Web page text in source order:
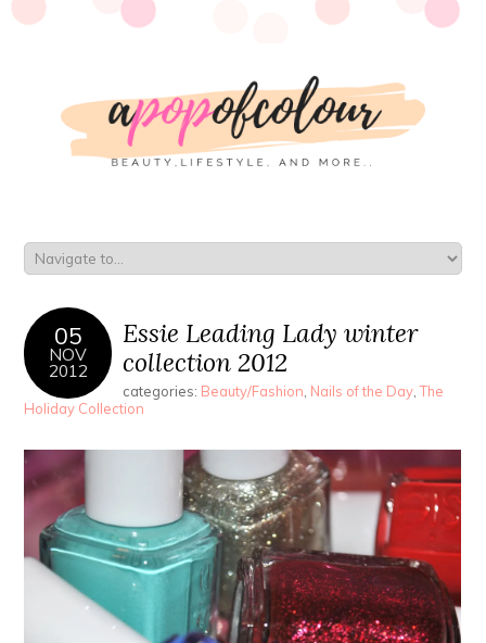
05
NOV
2012
Essie Leading Lady winter
collection 2012
categories: Beauty/Fashion, Nails of the Day,The
Holiday Collection